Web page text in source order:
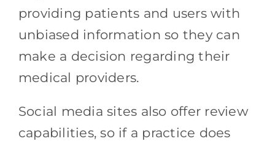
providing patients and users with
unbiased information so they can
make a decision regarding their
medical providers.
Social media sites also offer review
capabilities, so if a practice does